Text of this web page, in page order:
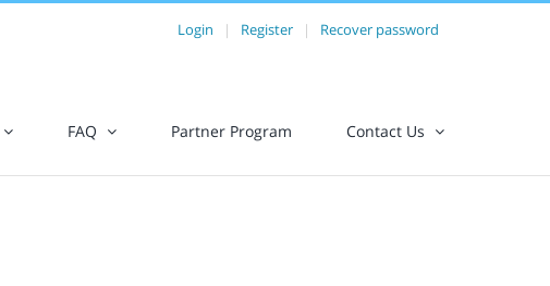
Login | Register | Recover password
FAQ Partner Program Contact Us